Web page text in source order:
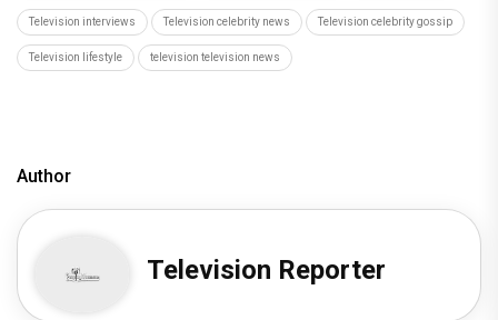
Television interviews Television celebrity news Television celebrity gossip
Television lifestyle television television news
Author
Television Reporter